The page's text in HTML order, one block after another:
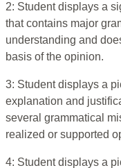
2: Student displays a
that contains major
understanding and
basis of the opinion.
3: Student displays a
explanation and
several grammatical
realized or supported
4: Student displays a